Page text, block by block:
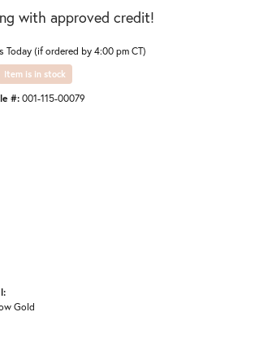
with approved credit!
Today (if ordered by 4:00 pm CT)
Item is in stock
#:001-115-00079
Gold